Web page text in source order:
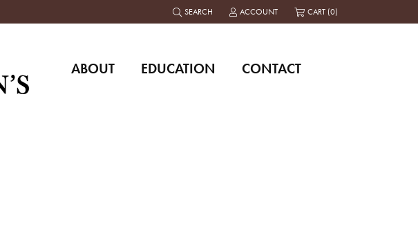
SEARCH
TOGGLE TOOLBAR SEARCH MENU
ACCOUNT
TOGGLE MY ACCOUNT MENU
CART (0)
ABOUT EDUCATION CONTACT